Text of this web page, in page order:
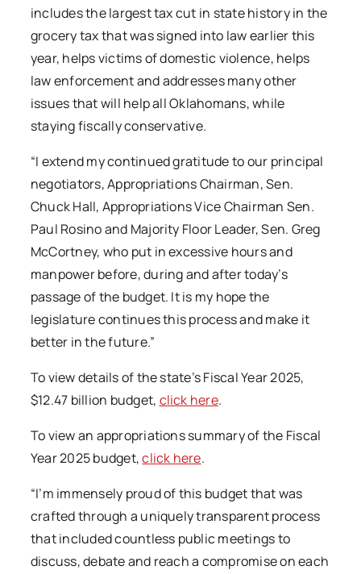
includes the largest tax cut in state history in the
grocery tax that was signed into law earlier this
year, helps victims of domestic violence, helps
law enforcement and addresses many other
issues that will help all Oklahomans, while
staying fiscally conservative.
“I extend my continued gratitude to our principal
negotiators, Appropriations Chairman, Sen.
Chuck Hall, Appropriations Vice Chairman Sen.
Paul Rosino and Majority Floor Leader, Sen. Greg
McCortney, who put in excessive hours and
manpower before, during and after today’s
passage of the budget. It is my hope the
legislature continues this process and make it
better in the future.”
To view details of the state’s Fiscal Year 2025,
$12.47 billion budget, click here.
To view an appropriations summary of the Fiscal
Year 2025 budget,click here.
“I’m immensely proud of this budget that was
crafted through a uniquely transparent process
that included countless public meetings to
discuss, debate and reach a compromise on each